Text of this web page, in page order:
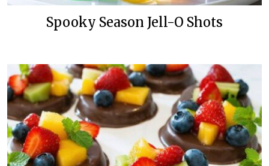
Spooky Season Jell-O Shots